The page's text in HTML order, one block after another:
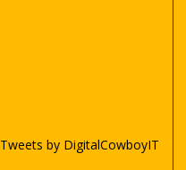
Tweets by DigitalCowboyIT